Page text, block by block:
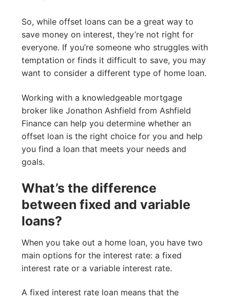
So, while offset loans can be a great way to
save money on interest, they’re not right for
everyone. If you’re someone who struggles with
temptation or finds it difficult to save, you may
want to consider a different type of home loan.
Working with a knowledgeable mortgage
broker like Jonathon Ashfield from Ashfield
Finance can help you determine whether an
offset loan is the right choice for you and help
you find a loan that meets your needs and
goals.
What’s the difference
between fixed and variable
loans?
When you take out a home loan, you have two
main options for the interest rate: a fixed
interest rate or a variable interest rate.
A fixed interest rate loan means that the